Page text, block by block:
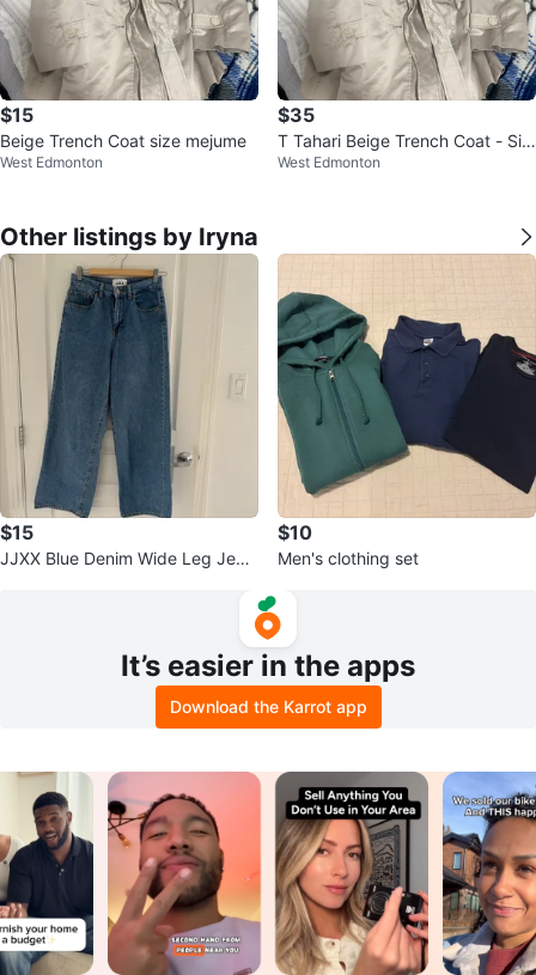
$15
Beige Trench Coat size mejume
West Edmonton
$35
T Tahari Beige Trench Coat - Siz
e S
West Edmonton
Other listings by Iryna
$15
JJXX Blue Denim Wide Leg Jean
$10
Men's clothing set
It’s easier in the apps
Download the Karrot app